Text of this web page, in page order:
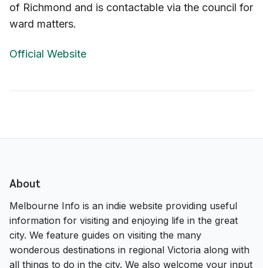
of Richmond and is contactable via the council for
ward matters.
Official Website
About
Melbourne Info is an indie website providing useful
information for visiting and enjoying life in the great
city. We feature guides on visiting the many
wonderous destinations in regional Victoria along with
all things to do in the city. We also welcome your input